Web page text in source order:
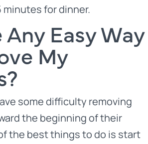
minutes for dinner.
Any Easy Way
My
some difficulty removing
the beginning of their
the best things to do is start